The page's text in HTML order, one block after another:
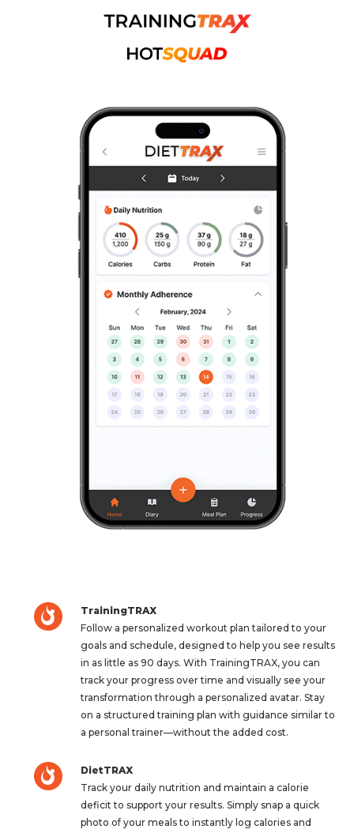
TrainingTRAX
Follow a personalized workout plan tailored to your
goals and schedule, designed to help you see results
in as little as 90 days. With TrainingTRAX, you can
track your progress over time and visually see your
transformation through a personalized avatar. Stay
on a structured training plan with guidance similar to
a personal trainer—without the added cost.
DietTRAX
Track your daily nutrition and maintain a calorie
deficit to support your results. Simply snap a quick
photo of your meals to instantly log calories and